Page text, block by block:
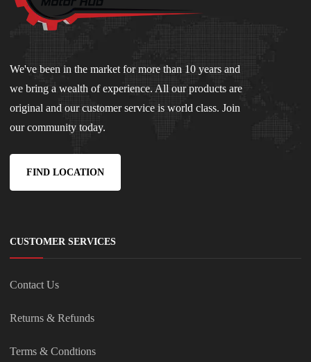
We've been in the market for more than 10 years and
we bring a wealth of experience. All our products are
original and our customer service is world class. Join
our community today.
FIND LOCATION
CUSTOMER SERVICES
Contact Us
Returns & Refunds
Terms & Condtions